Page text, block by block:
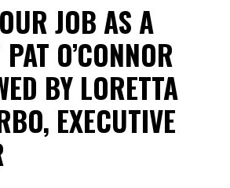
JOB AS A
O’CONNOR
BY LORETTA
EXECUTIVE